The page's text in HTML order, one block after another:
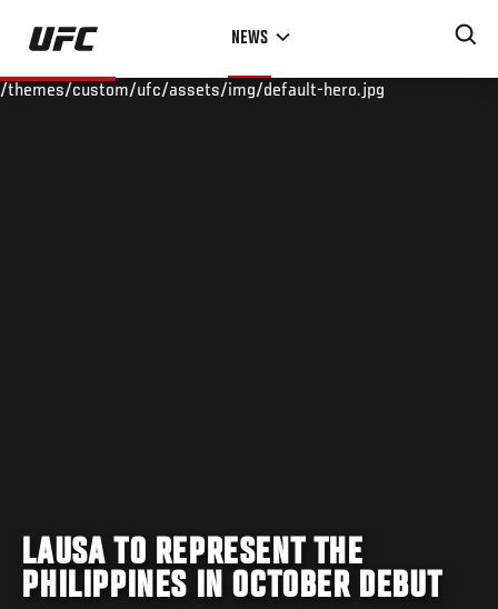
Skip
main
NEWS
/themes/custom/ufc/assets/img/default-hero.jpg
LAUSA TO REPRESENT THE
PHILIPPINES IN OCTOBER DEBUT